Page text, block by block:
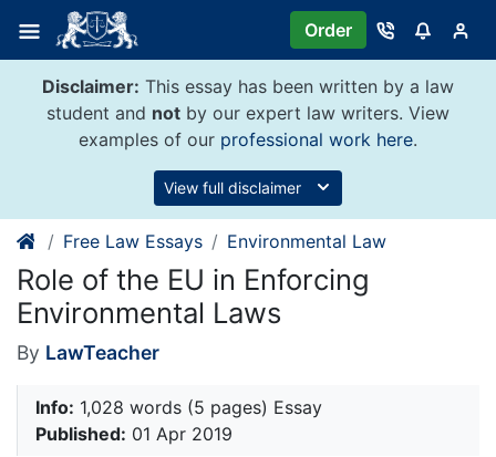
content
Order
Disclaimer: This essay has been written by a law
student and not by our expert law writers. View
examples of our professional work here.
View full disclaimer
Free Law Essays Environmental Law
Role of the EU in Enforcing
Environmental Laws
By LawTeacher
Info: 1,028 words (5 pages) Essay
Published: 01 Apr 2019